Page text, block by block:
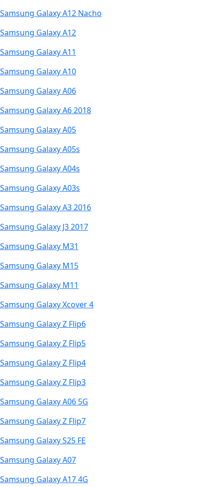
Samsung Galaxy A12 Nacho
Samsung Galaxy A12
Samsung Galaxy A11
Samsung Galaxy A10
Samsung Galaxy A06
Samsung Galaxy A6 2018
Samsung Galaxy A05
Samsung Galaxy A05s
Samsung Galaxy A04s
Samsung Galaxy A03s
Samsung Galaxy A3 2016
Samsung Galaxy J3 2017
Samsung Galaxy M31
Samsung Galaxy M15
Samsung Galaxy M11
Samsung Galaxy Xcover 4
Samsung Galaxy Z Flip6
Samsung Galaxy Z Flip5
Samsung Galaxy Z Flip4
Samsung Galaxy Z Flip3
Samsung Galaxy A06 5G
Samsung Galaxy Z Flip7
Samsung Galaxy S25 FE
Samsung Galaxy A07
Samsung Galaxy A17 4G